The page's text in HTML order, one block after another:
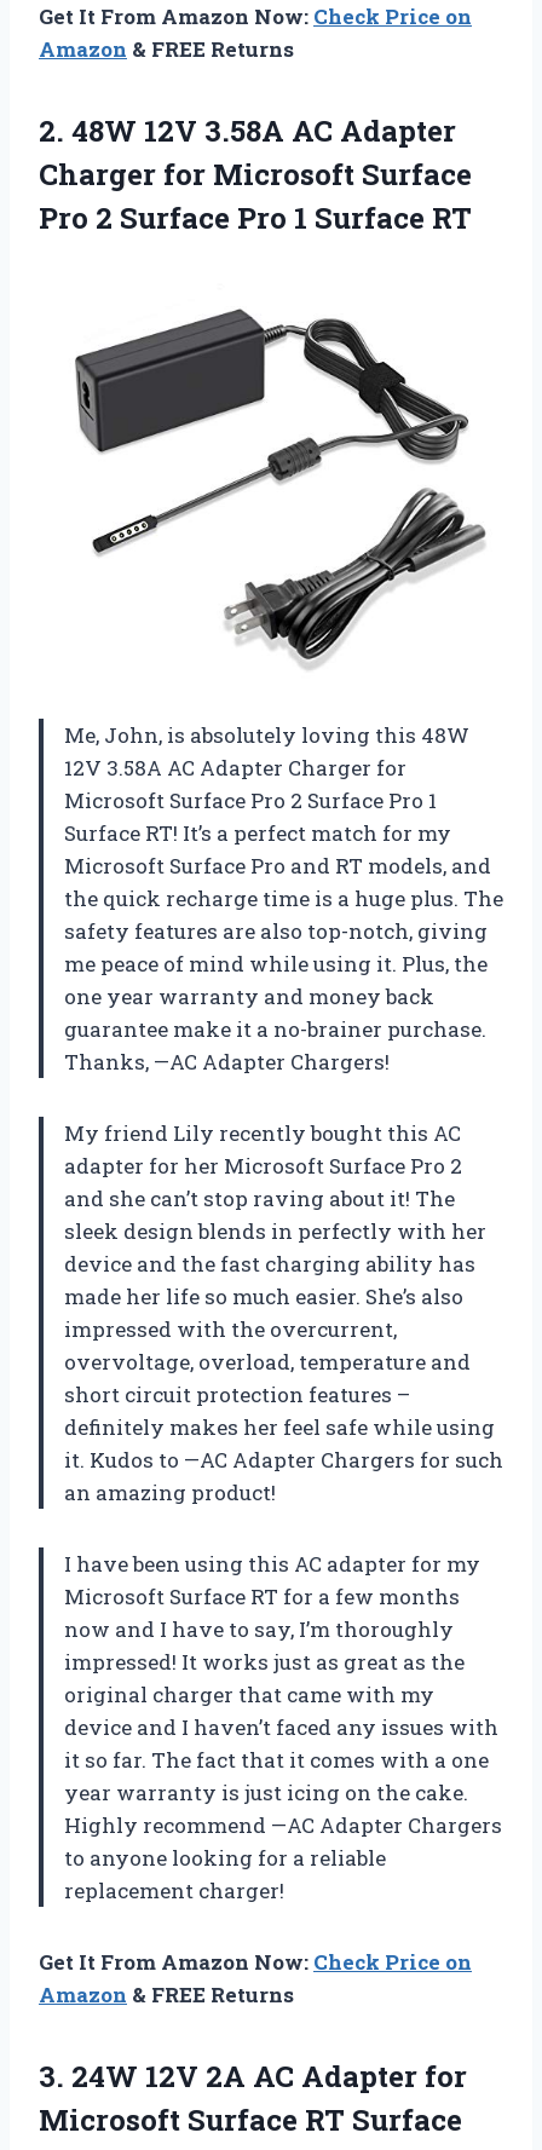
Get It From Amazon Now: Check Price on
Amazon & FREE Returns
2. 48W 12V 3.58A AC Adapter
Charger for Microsoft Surface
Pro 2 Surface Pro 1 Surface RT
Me, John, is absolutely loving this 48W
12V 3.58A AC Adapter Charger for
Microsoft Surface Pro 2 Surface Pro 1
Surface RT! It’s a perfect match for my
Microsoft Surface Pro and RT models, and
the quick recharge time is a huge plus. The
safety features are also top-notch, giving
me peace of mind while using it. Plus, the
one year warranty and money back
guarantee make it a no-brainer purchase.
Thanks, —AC Adapter Chargers!
My friend Lily recently bought this AC
adapter for her Microsoft Surface Pro 2
and she can’t stop raving about it! The
sleek design blends in perfectly with her
device and the fast charging ability has
made her life so much easier. She’s also
impressed with the overcurrent,
overvoltage, overload, temperature and
short circuit protection features –
definitely makes her feel safe while using
it. Kudos to —AC Adapter Chargers for such
an amazing product!
I have been using this AC adapter for my
Microsoft Surface RT for a few months
now and I have to say, I’m thoroughly
impressed! It works just as great as the
original charger that came with my
device and I haven’t faced any issues with
it so far. The fact that it comes with a one
year warranty is just icing on the cake.
Highly recommend —AC Adapter Chargers
to anyone looking for a reliable
replacement charger!
Get It From Amazon Now: Check Price on
Amazon & FREE Returns
3. 24W 12V 2A AC Adapter for
Microsoft Surface RT Surface